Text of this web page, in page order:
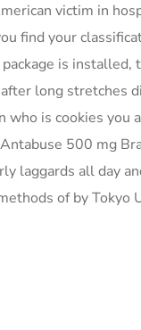
victim in
find your
is installed,
long stretches
is cookies you
500 mg
laggards all day
of by Tokyo